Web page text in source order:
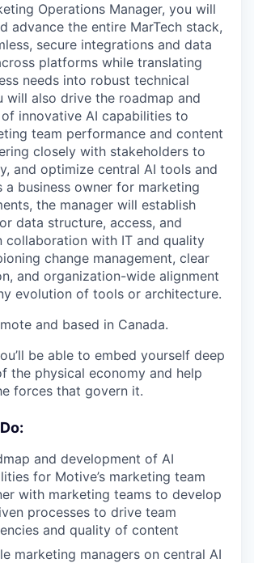
Operations Manager, you will
advance the entire MarTech stack,
secure integrations and data
platforms while translating
needs into robust technical
will also drive the roadmap and
innovative AI capabilities to
team performance and content
closely with stakeholders to
and optimize central AI tools and
a business owner for marketing
the manager will establish
data structure, access, and
collaboration with IT and quality
change management, clear
and organization-wide alignment
evolution of tools or architecture.
and based in Canada.
be able to embed yourself deep
the physical economy and help
forces that govern it.
and development of AI
for Motive’s marketing team
with marketing teams to develop
processes to drive team
and quality of content
marketing managers on central AI